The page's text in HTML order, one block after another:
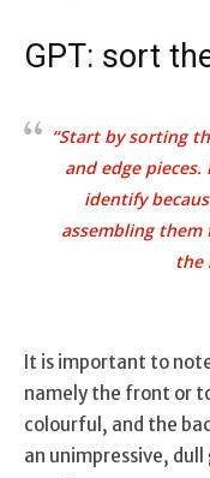
GPT: sort
“Start by sorting
and edge pieces.
identify
assembling
the
It is important to
namely the front or
colourful, and the
an unimpressive,